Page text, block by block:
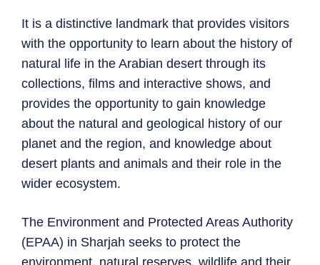
It is a distinctive landmark that provides visitors
with the opportunity to learn about the history of
natural life in the Arabian desert through its
collections, films and interactive shows, and
provides the opportunity to gain knowledge
about the natural and geological history of our
planet and the region, and knowledge about
desert plants and animals and their role in the
wider ecosystem.
The Environment and Protected Areas Authority
(EPAA) in Sharjah seeks to protect the